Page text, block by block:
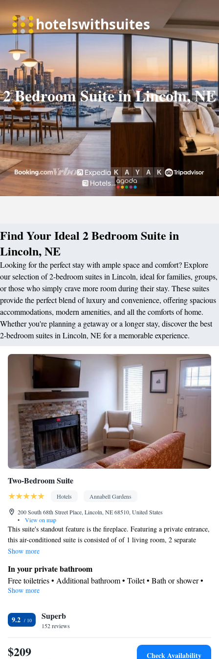
2 Bedroom Suite in Lincoln, NE
Find Your Ideal 2 Bedroom Suite in
Lincoln, NE
Looking for the perfect stay with ample space and comfort? Explore
our selection of 2-bedroom suites in Lincoln, ideal for families, groups,
or those who simply crave more room during their stay. These suites
provide the perfect blend of luxury and convenience, offering spacious
accommodations, modern amenities, and all the comforts of home.
Whether you're planning a getaway or a longer stay, discover the best
2-bedroom suites in Lincoln, NE for a memorable experience.
Two-Bedroom Suite
Hotels
Annabell Gardens
200 South 68th Street Place, Lincoln, NE 68510, United States
•
View on map
This suite's standout feature is the fireplace. Featuring a private entrance,
this air-conditioned suite is consisted of of 1 living room, 2 separate
bedrooms and 2 bathrooms with a bath and a shower. In the kitchen,
The spacious suite offers a washing machine, a tea and coffee maker, a
seating area, a dining area, as well as a flat-screen TV with streaming
services. The unit offers 3 beds.
Show more
In your private bathroom
Free toiletries • Additional bathroom • Toilet • Bath or shower •
Hairdryer • Toilet paper
Patio
Kitchen
Refrigerator • Coffee machine • Tea/Coffee maker • Microwave •
Kitchenware
• Outdoor furniture • Dishwasher • Oven •
Show more
9.2 Superb
152 reviews
$209 Check Availability